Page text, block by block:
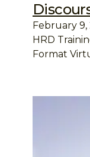
February 9,
HRD
Format